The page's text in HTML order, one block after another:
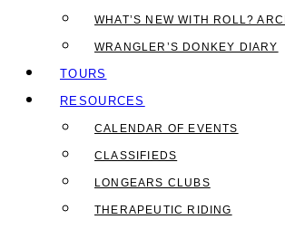
WHAT’S NEW WITH ROLL?
WRANGLER’S DONKEY DIARY
TOURS
RESOURCES
CALENDAR OF EVENTS
CLASSIFIEDS
LONGEARS CLUBS
THERAPEUTIC RIDING